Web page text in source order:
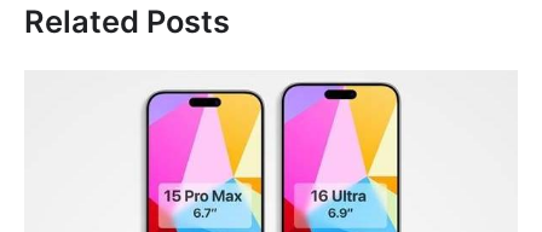
Related Posts